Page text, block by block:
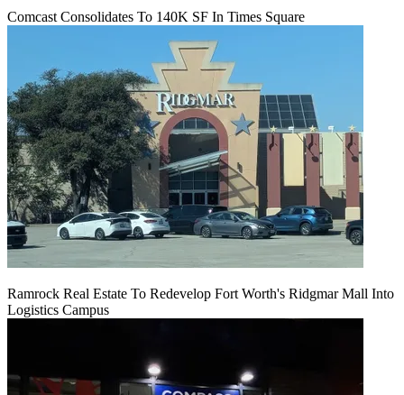
Comcast Consolidates To 140K SF In Times Square
Ramrock Real Estate To Redevelop Fort Worth's Ridgmar Mall Into
Logistics Campus